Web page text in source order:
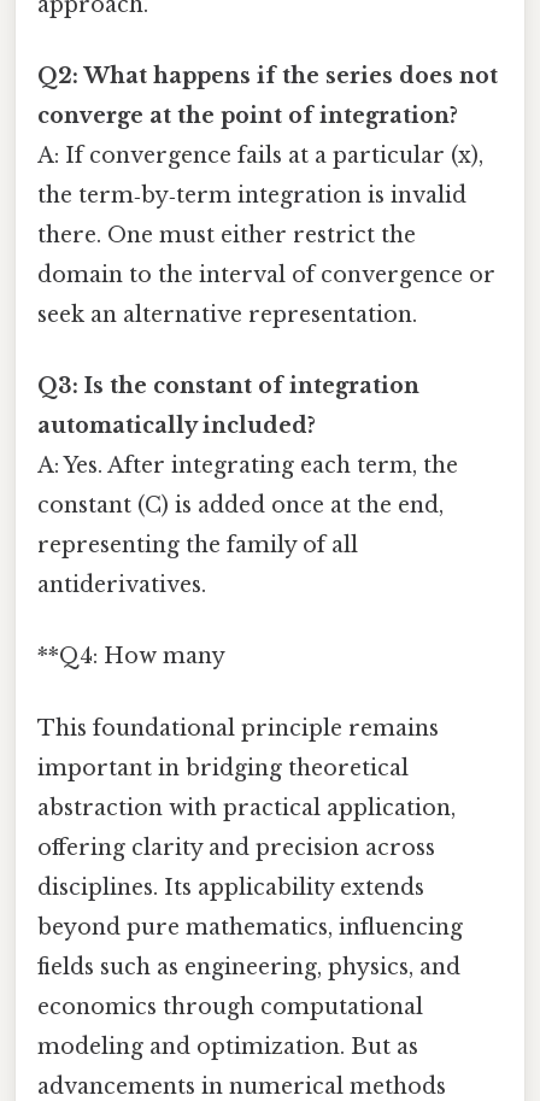
Q2: What happens if the series does not
converge at the point of integration?
A: If convergence fails at a particular (x),
the term‑by‑term integration is invalid
there. One must either restrict the
domain to the interval of convergence or
seek an alternative representation.
Q3: Is the constant of integration
automatically included?
A: Yes. After integrating each term, the
constant (C) is added once at the end,
representing the family of all
antiderivatives.
**Q4: How many
This foundational principle remains
important in bridging theoretical
abstraction with practical application,
offering clarity and precision across
disciplines. Its applicability extends
beyond pure mathematics, influencing
fields such as engineering, physics, and
economics through computational
modeling and optimization. But as
advancements in numerical methods